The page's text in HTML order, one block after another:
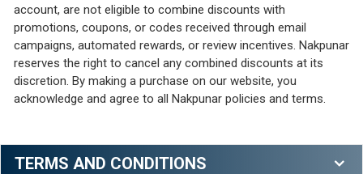
TERMS AND CONDITIONS
account, are not eligible to combine discounts with
promotions, coupons, or codes received through email
campaigns, automated rewards, or review incentives. Nakpunar
reserves the right to cancel any combined discounts at its
discretion. By making a purchase on our website, you
acknowledge and agree to all Nakpunar policies and terms.